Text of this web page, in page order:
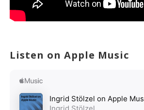
Listen on Apple Music